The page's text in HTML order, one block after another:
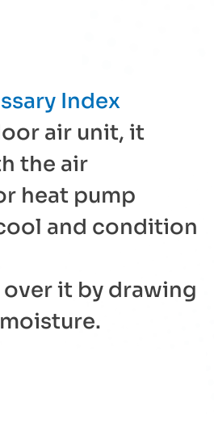
Index
air unit, it
the air
heat pump
and condition
it by drawing